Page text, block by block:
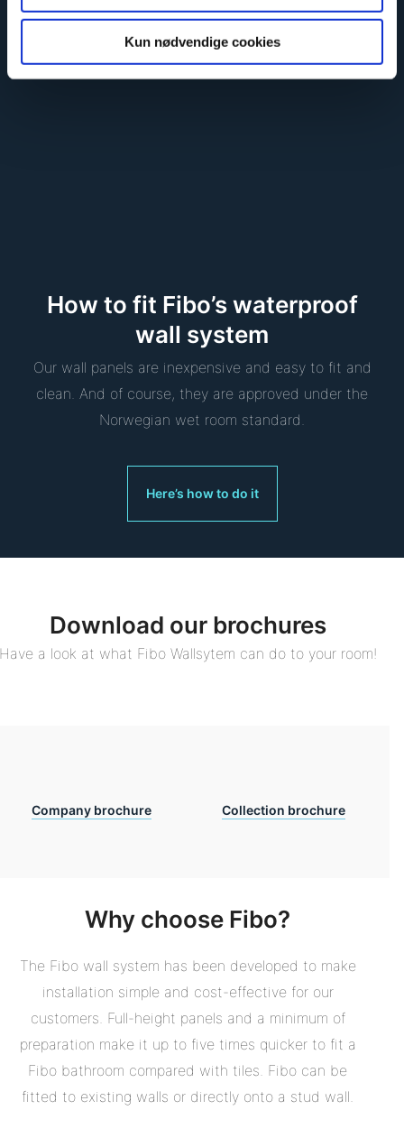
Kun nødvendige cookies
How to fit Fibo’s waterproof
wall system
Our wall panels are inexpensive and easy to fit and
clean. And of course, they are approved under the
Norwegian wet room standard.
Here’s how to do it
Download our brochures
a look at what Fibo Wallsytem can do to your room!
Company brochure Collection brochure
Why choose Fibo?
The Fibo wall system has been developed to make
installation simple and cost-effective for our
customers. Full-height panels and a minimum of
preparation make it up to five times quicker to fit a
Fibo bathroom compared with tiles. Fibo can be
fitted to existing walls or directly onto a stud wall.